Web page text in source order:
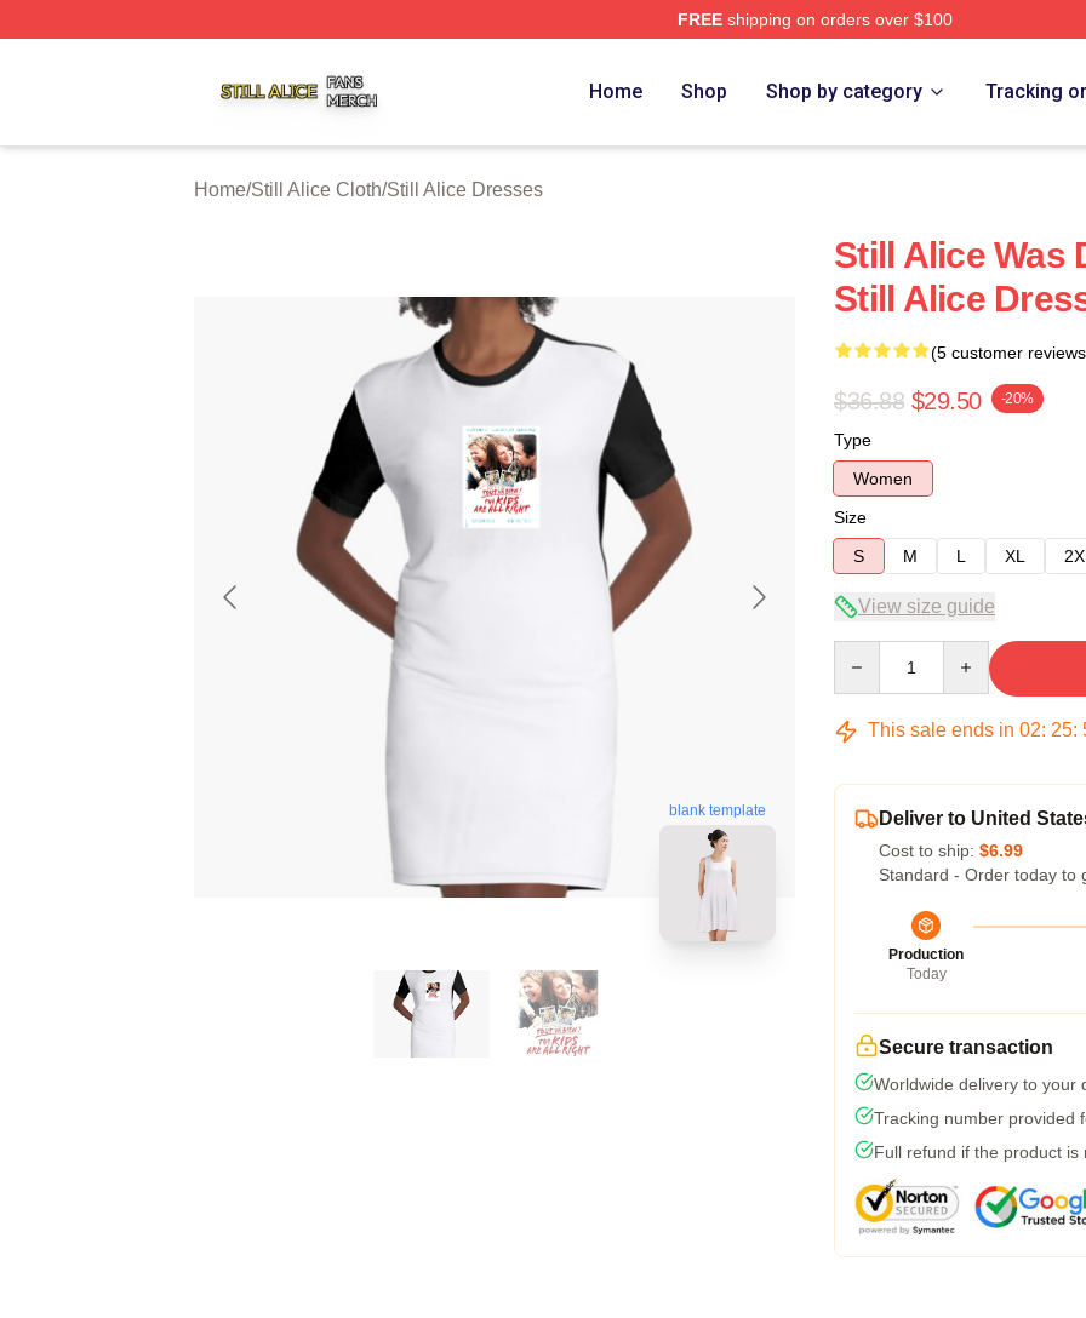
FREEshipping on orders over $100
Home Shop Shop by category Tracking
Home/Still Alice Cloth/Still Alice Dresses
blank template
Still Alice Was
Still Alice
(5 customer
$36.88 $29.50 -20%
Type
Women
Size
S
M L XL
View size guide
This sale ends in 02: 25:
Deliver to United
Cost to ship: $6.99
Standard - Order today to
Production
Today
Secure transaction
Worldwide delivery to your
Tracking number provided
Full refund if the product is